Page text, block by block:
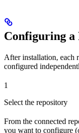
Configuring a
After installation, each
configured
1
Select the repository
From the connected
you want to configure